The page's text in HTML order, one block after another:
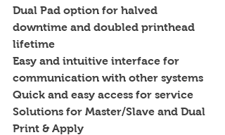
Dual Pad option for halved
downtime and doubled printhead
lifetime
Easy and intuitive interface for
communication with other systems
Quick and easy access for service
Solutions for Master/Slave and Dual
Print & Apply